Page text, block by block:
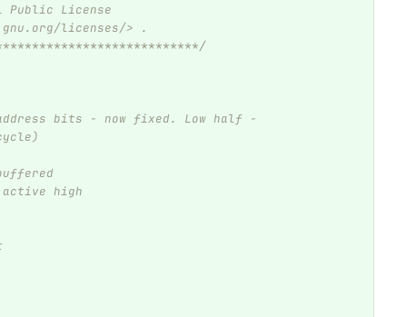
Public License
licenses/> .
bits - now fixed. Low half -
high